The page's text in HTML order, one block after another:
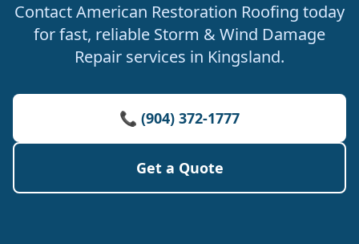
Contact American Restoration Roofing today
for fast, reliable Storm & Wind Damage
Repair services in Kingsland.
📞 (904) 372-1777
Get a Quote